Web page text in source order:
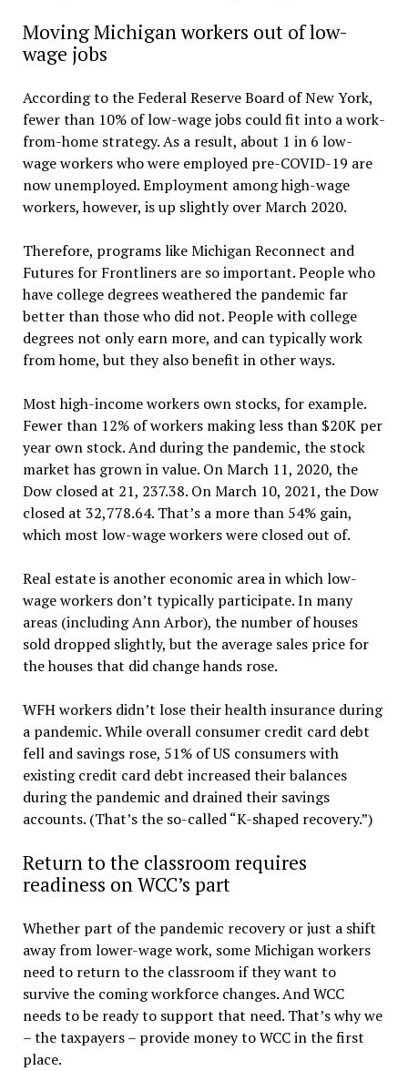
Moving Michigan workers out of low-
wage jobs
According to the Federal Reserve Board of New York,
fewer than 10% of low-wage jobs could fit into a work-
from-home strategy. As a result, about 1 in 6 low-
wage workers who were employed pre-COVID-19 are
now unemployed. Employment among high-wage
workers, however, is up slightly over March 2020.
Therefore, programs like Michigan Reconnect and
Futures for Frontliners are so important. People who
have college degrees weathered the pandemic far
better than those who did not. People with college
degrees not only earn more, and can typically work
from home, but they also benefit in other ways.
Most high-income workers own stocks, for example.
Fewer than 12% of workers making less than $20K per
year own stock. And during the pandemic, the stock
market has grown in value. On March 11, 2020, the
Dow closed at 21, 237.38. On March 10, 2021, the Dow
closed at 32,778.64. That’s a more than 54% gain,
which most low-wage workers were closed out of.
Real estate is another economic area in which low-
wage workers don’t typically participate. In many
areas (including Ann Arbor), the number of houses
sold dropped slightly, but the average sales price for
the houses that did change hands rose.
WFH workers didn’t lose their health insurance during
a pandemic. While overall consumer credit card debt
fell and savings rose, 51% of US consumers with
existing credit card debt increased their balances
during the pandemic and drained their savings
accounts. (That’s the so-called “K-shaped recovery.”)
Return to the classroom requires
readiness on WCC’s part
Whether part of the pandemic recovery or just a shift
away from lower-wage work, some Michigan workers
need to return to the classroom if they want to
survive the coming workforce changes. And WCC
needs to be ready to support that need. That’s why we
– the taxpayers – provide money to WCC in the first
place.